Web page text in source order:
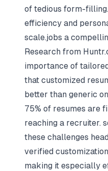
of tedious form-
efficiency and
scale.jobs a
Research from
importance of
that customized
better than generic
75% of resumes are
reaching a recruiter.
these challenges
verified
making it especially